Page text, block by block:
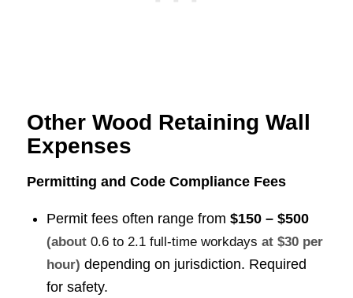
Other Wood Retaining Wall
Expenses
Permitting and Code Compliance Fees
Permit fees often range from $150 – $500
(about 0.6 to 2.1 full-time workdays at $30 per
hour) depending on jurisdiction. Required
for safety.